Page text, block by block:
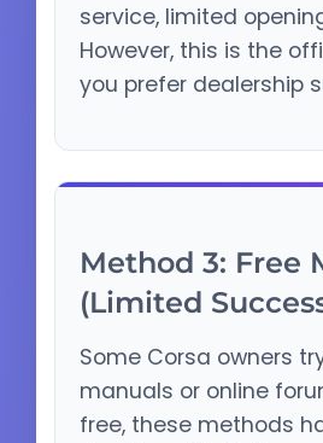
service, limited
However, this is the
you prefer dealership
Method 3: Free
(Limited
Some Corsa owners
manuals or online
free, these methods